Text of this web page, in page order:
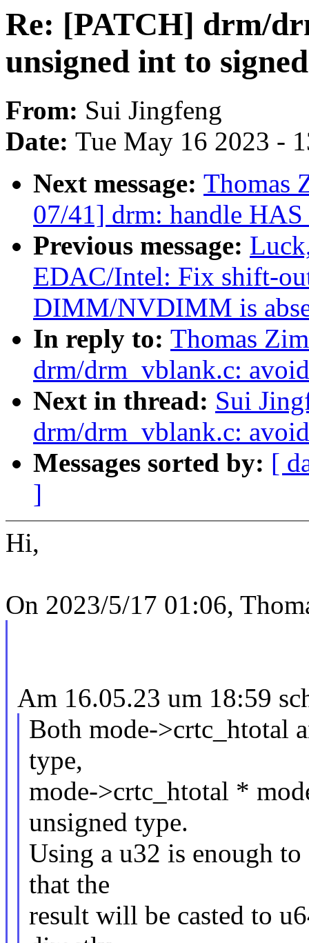
Re: [PATCH] drm/
unsigned int to
From: Sui Jingfeng
Date: Tue May 16 2023 -
Next message: Thomas
07/41] drm: handle
Previous message:
EDAC/Intel: Fix shift-
DIMM/NVDIMM is
In reply to: Thomas
drm/drm_vblank.c:
Next in thread: Sui
drm/drm_vblank.c:
Messages sorted by: [
]
Hi,
On 2023/5/17 01:06,
Am 16.05.23 um 18:59
Both mode->crtc_htotal
type,
mode->crtc_htotal *
unsigned type.
Using a u32 is enough
that the
result will be casted to